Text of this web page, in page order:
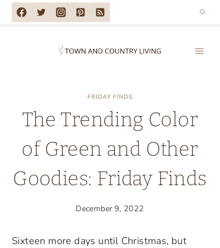
Skip
to
FRIDAY FINDS
The Trending Color
of Green and Other
Goodies: Friday Finds
December 9, 2022
Sixteen more days until Christmas, but